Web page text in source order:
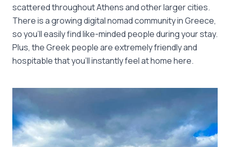
scattered throughout Athens and other larger cities.
There is a growing digital nomad community in Greece,
so you’ll easily find like-minded people during your stay.
Plus, the Greek people are extremely friendly and
hospitable that you’ll instantly feel at home here.